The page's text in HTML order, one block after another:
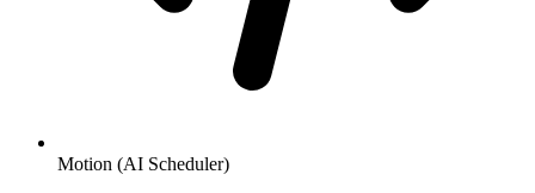
Motion (AI Scheduler)